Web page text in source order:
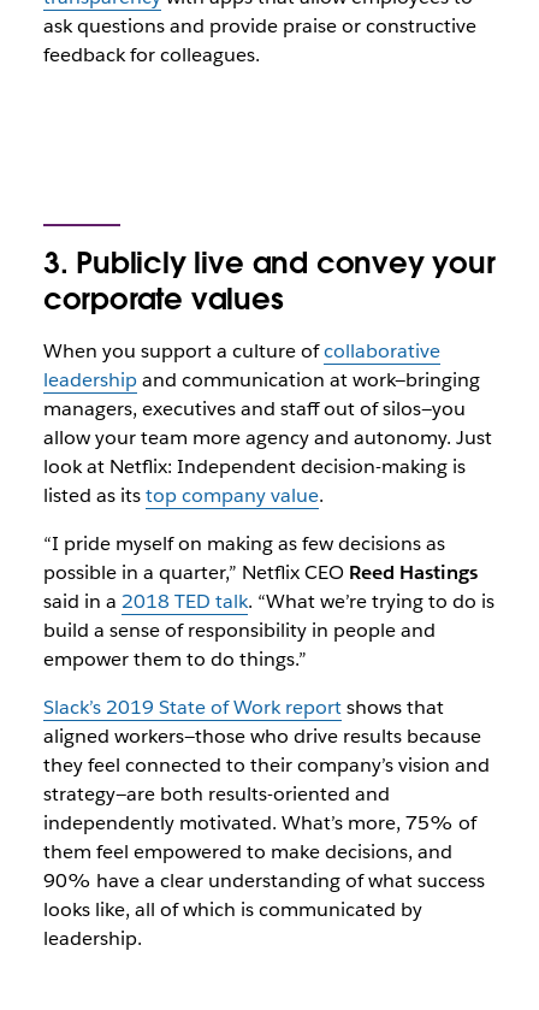
ask questions and provide praise or constructive
feedback for colleagues.
3. Publicly live and convey your
corporate values
When you support a culture ofcollaborative
leadershipand communication at work—bringing
managers, executives and staff out of silos—you
allow your team more agency and autonomy. Just
look at Netflix: Independent decision-making is
listed as itstop company value.
“I pride myself on making as few decisions as
possible in a quarter,” Netflix CEO Reed Hastings
said in a 2018 TED talk. “What we’re trying to do is
build a sense of responsibility in people and
empower them to do things.”
Slack’s 2019 State of Work reportshows that
aligned workers—those who drive results because
they feel connected to their company’s vision and
strategy—are both results-oriented and
independently motivated. What’s more, 75% of
them feel empowered to make decisions, and
90% have a clear understanding of what success
looks like, all of which is communicated by
leadership.